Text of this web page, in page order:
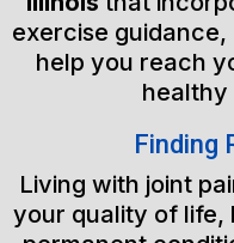
exercise
help you reach
healthy
Finding
Living with joint
your quality of life,